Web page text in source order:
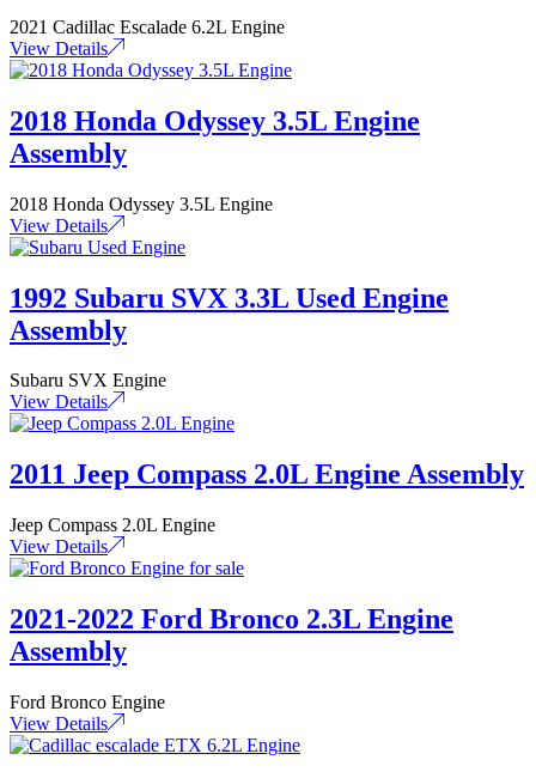
2021 Cadillac Escalade 6.2L Engine
View Details
2018 Honda Odyssey 3.5L Engine
Assembly
2018 Honda Odyssey 3.5L Engine
View Details
1992 Subaru SVX 3.3L Used Engine
Assembly
Subaru SVX Engine
View Details
2011 Jeep Compass 2.0L Engine Assembly
Jeep Compass 2.0L Engine
View Details
2021-2022 Ford Bronco 2.3L Engine
Assembly
Ford Bronco Engine
View Details